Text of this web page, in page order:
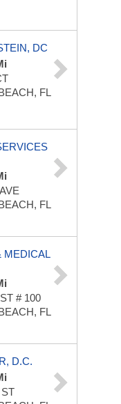
DC
FL
FL
MEDICAL
# 100
FL
D.C.